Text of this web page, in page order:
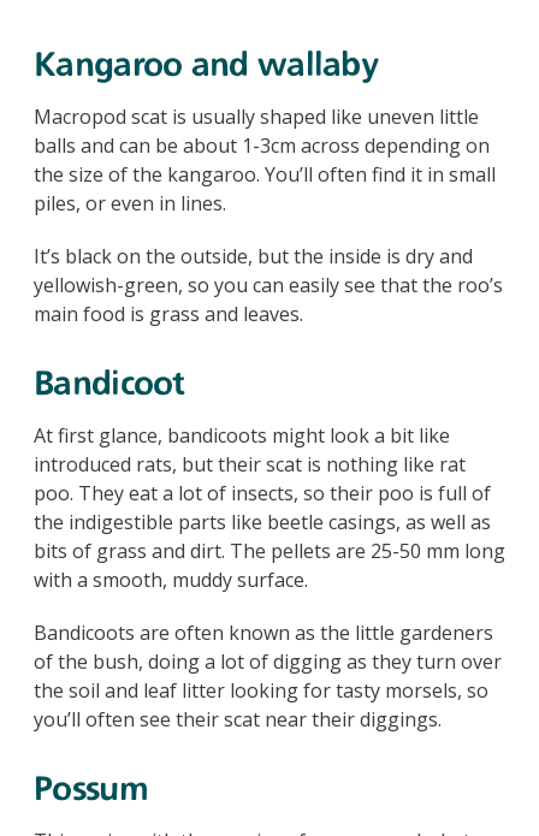
Kangaroo and wallaby
Macropod scat is usually shaped like uneven little
balls and can be about 1-3cm across depending on
the size of the kangaroo. You’ll often find it in small
piles, or even in lines.
It’s black on the outside, but the inside is dry and
yellowish-green, so you can easily see that the roo’s
main food is grass and leaves.
Bandicoot
At first glance, bandicoots might look a bit like
introduced rats, but their scat is nothing like rat
poo. They eat a lot of insects, so their poo is full of
the indigestible parts like beetle casings, as well as
bits of grass and dirt. The pellets are 25-50 mm long
with a smooth, muddy surface.
Bandicoots are often known as the little gardeners
of the bush, doing a lot of digging as they turn over
the soil and leaf litter looking for tasty morsels, so
you’ll often see their scat near their diggings.
Possum